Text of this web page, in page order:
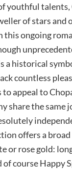
youthful
of stars and
this ongoing
a historical
countless
to appeal to
share the same
offers a
or rose gold:
course Happy